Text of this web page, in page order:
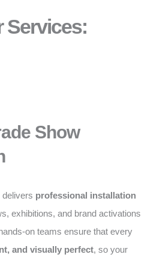
Services:
Show
delivers professional installation
exhibitions, and brand activations
on teams ensure that every
and visually perfect, so your